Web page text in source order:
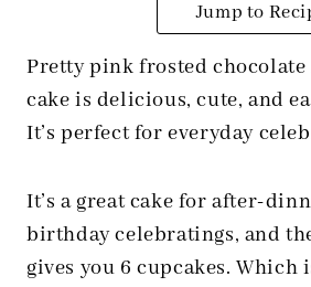
Jump to
Pretty pink frosted
cake is delicious, cute, and
It’s perfect for everyday
It’s a great cake for after-
birthday celebratings, and
gives you 6 cupcakes. Which